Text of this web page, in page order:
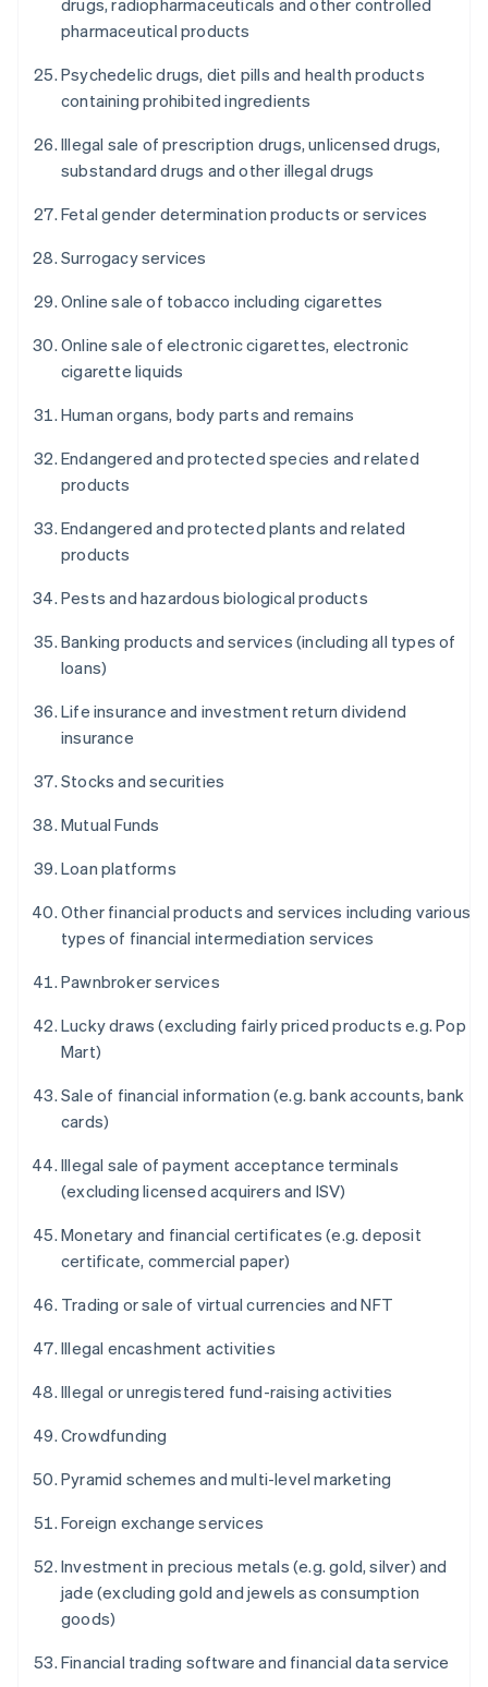
drugs, radiopharmaceuticals and other controlled
pharmaceutical products
Psychedelic drugs, diet pills and health products
containing prohibited ingredients
Illegal sale of prescription drugs, unlicensed drugs,
substandard drugs and other illegal drugs
Fetal gender determination products or services
Surrogacy services
Online sale of tobacco including cigarettes
Online sale of electronic cigarettes, electronic
cigarette liquids
Human organs, body parts and remains
Endangered and protected species and related
products
Endangered and protected plants and related
products
Pests and hazardous biological products
Banking products and services (including all types of
loans)
Life insurance and investment return dividend
insurance
Stocks and securities
Mutual Funds
Loan platforms
Other financial products and services including various
types of financial intermediation services
Pawnbroker services
Lucky draws (excluding fairly priced products e.g. Pop
Mart)
Sale of financial information (e.g. bank accounts, bank
cards)
Illegal sale of payment acceptance terminals
(excluding licensed acquirers and ISV)
Monetary and financial certificates (e.g. deposit
certificate, commercial paper)
Trading or sale of virtual currencies and NFT
Illegal encashment activities
Illegal or unregistered fund-raising activities
Crowdfunding
Pyramid schemes and multi-level marketing
Foreign exchange services
Investment in precious metals (e.g. gold, silver) and
jade (excluding gold and jewels as consumption
goods)
Financial trading software and financial data service